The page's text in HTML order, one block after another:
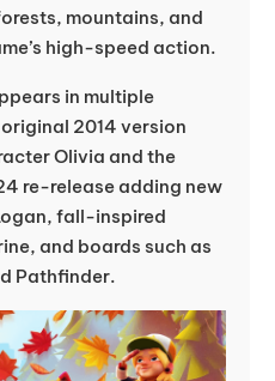
mountains, and
high-speed action.
in multiple
2014 version
Olivia and the
re-release adding new
fall-inspired
and boards such as
Pathfinder.